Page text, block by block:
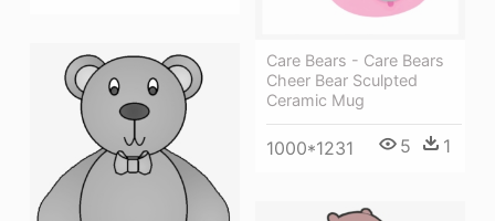
Care Bears - Care Bears
Cheer Bear Sculpted
Ceramic Mug
1000*1231 5 1